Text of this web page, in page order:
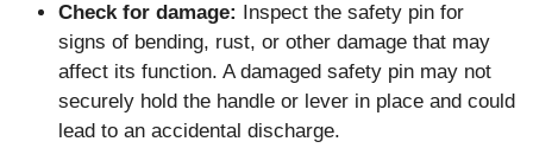
Check for damage:
Inspect the safety pin for
signs of bending, rust, or other damage that may
affect its function. A damaged safety pin may not
securely hold the handle or lever in place and could
lead to an accidental discharge.